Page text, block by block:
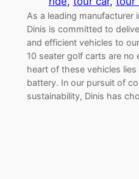
As a leading manufacturer
Dinis is committed to
and efficient vehicles to
10 seater golf carts are no
heart of these vehicles
battery. In our pursuit of
sustainability, Dinis has